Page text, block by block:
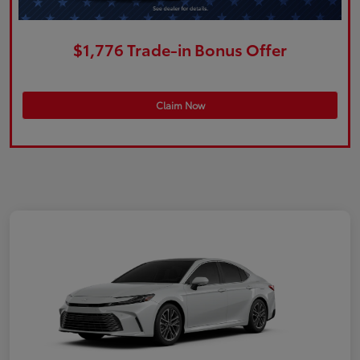
$1,776 Trade-in Bonus Offer
Claim Now